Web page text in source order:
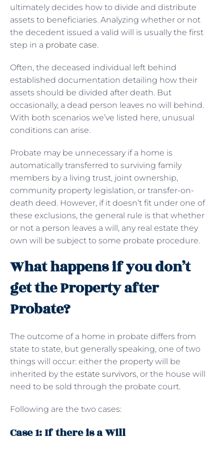
ultimately decides how to divide and distribute
assets to beneficiaries. Analyzing whether or not
the decedent issued a valid will is usually the first
step in a probate case.
Often, the deceased individual left behind
established documentation detailing how their
assets should be divided after death. But
occasionally, a dead person leaves no will behind.
With both scenarios we’ve listed here, unusual
conditions can arise.
Probate may be unnecessary if a home is
automatically transferred to surviving family
members by a living trust, joint ownership,
community property legislation, or transfer-on-
death deed. However, if it doesn’t fit under one of
these exclusions, the general rule is that whether
or not a person leaves a will, any real estate they
own will be subject to some probate procedure.
What happens if you don’t
get the Property after
Probate?
The outcome of a home in probate differs from
state to state, but generally speaking, one of two
things will occur: either the property will be
inherited by the estate survivors, or the house will
need to be sold through the probate court.
Following are the two cases:
Case 1: If there is a Will